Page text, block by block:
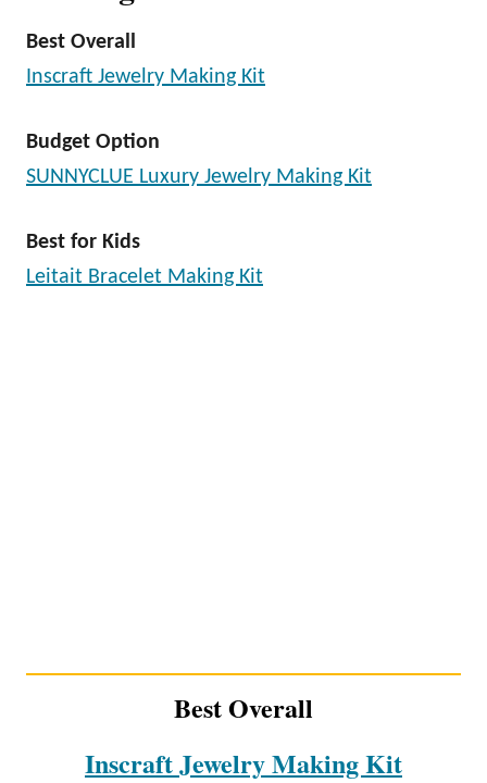
Best Overall
Inscraft Jewelry Making Kit
Budget Option
SUNNYCLUE Luxury Jewelry Making Kit
Best for Kids
Leitait Bracelet Making Kit
Best Overall
Inscraft Jewelry Making Kit